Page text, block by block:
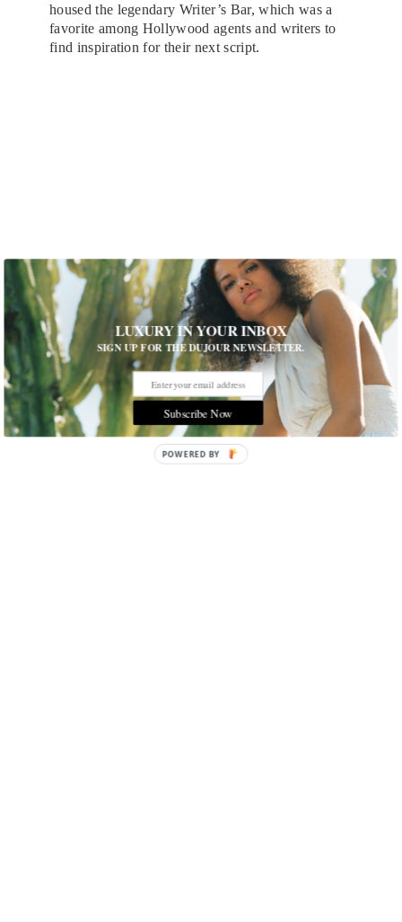
housed the legendary Writer’s Bar, which was a
favorite among Hollywood agents and writers to
find inspiration for their next script.
LUXURY IN YOUR INBOX
SIGN UP FOR THE DUJOUR NEWSLETTER.
Subscribe Now